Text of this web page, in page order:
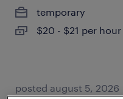
temporary
$20 - $21 per hour
posted august 5, 2026